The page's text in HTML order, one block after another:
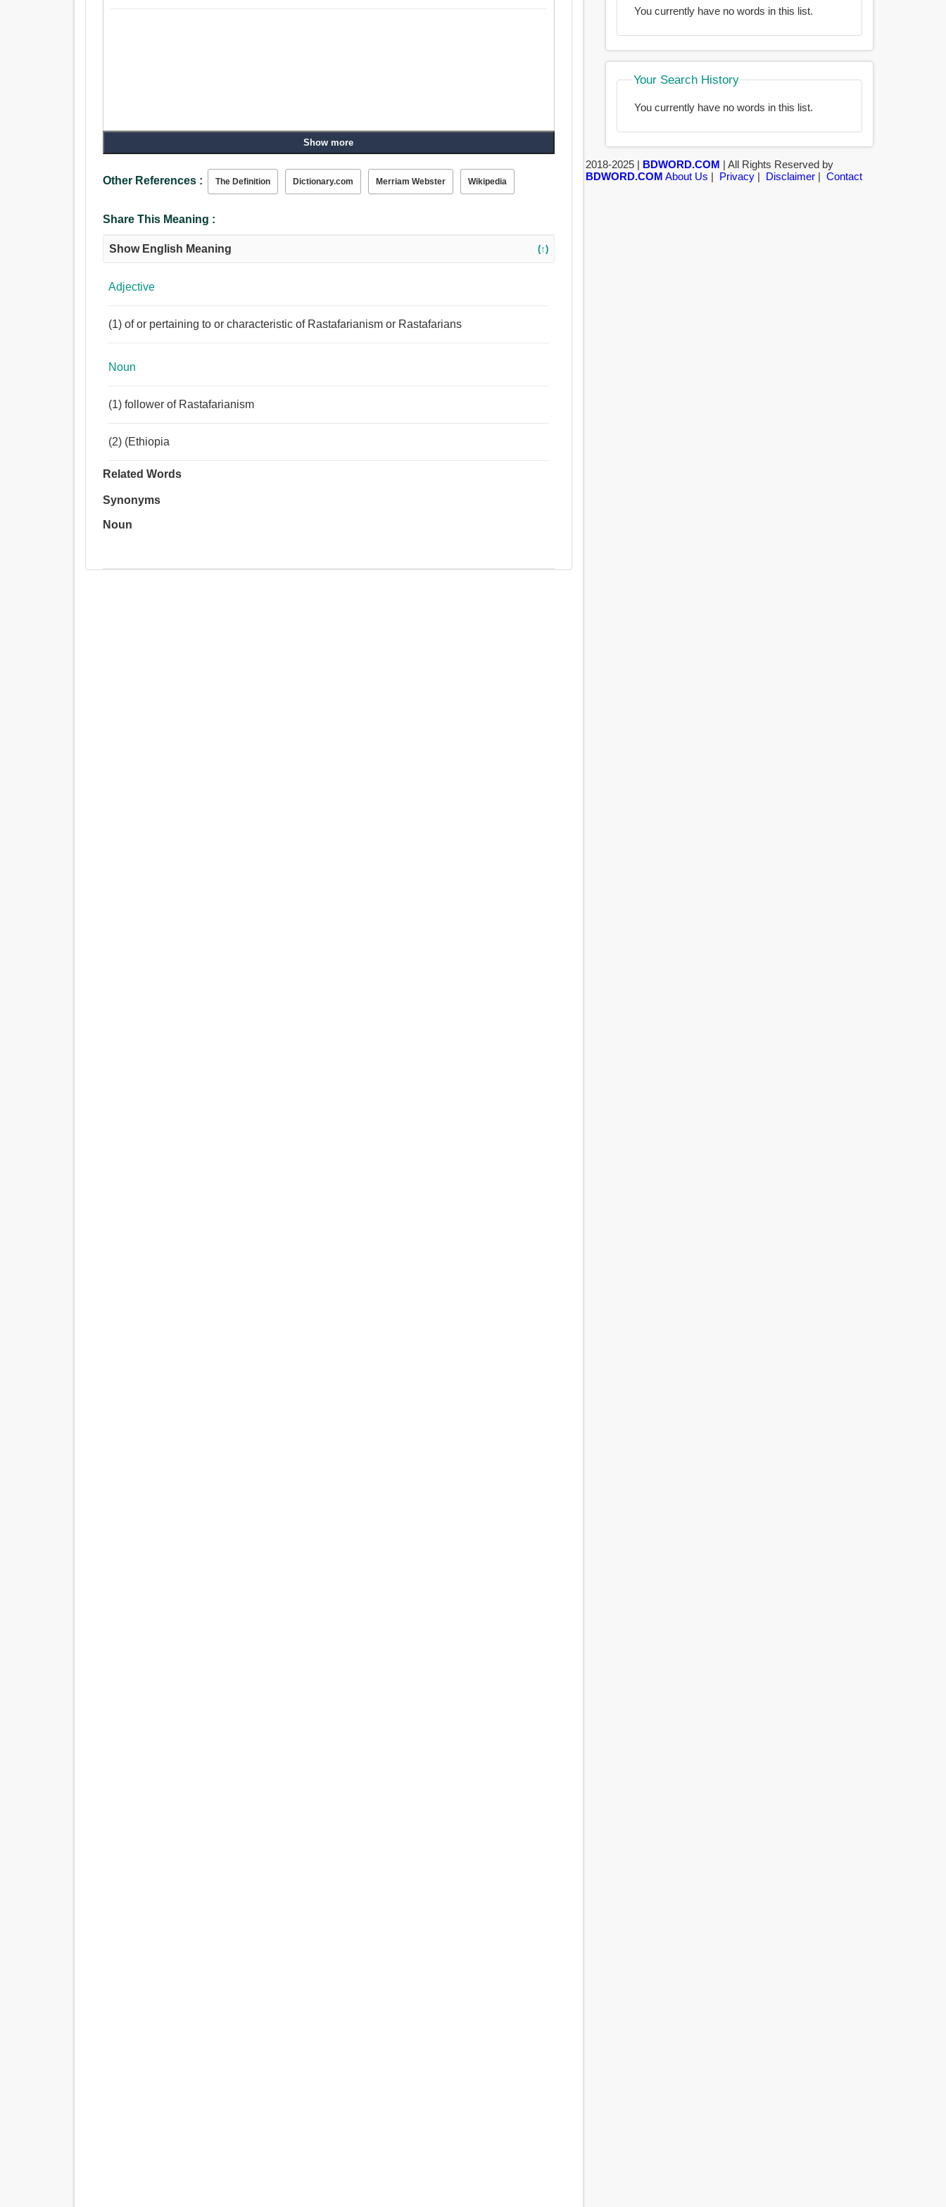
Show more
Other References : The Definition Dictionary.com Merriam Webster Wikipedia
Share This Meaning :
Show English Meaning (↑)
Adjective
(1) of or pertaining to or characteristic of Rastafarianism or Rastafarians
Noun
(1) follower of Rastafarianism
(2) (Ethiopia
Related Words
Synonyms
Noun
You currently have no words in this list.
Your Search History
You currently have no words in this list.
2018-2025 | BDWORD.COM | All Rights Reserved by
BDWORD.COM About Us | Privacy| Disclaimer| Contact